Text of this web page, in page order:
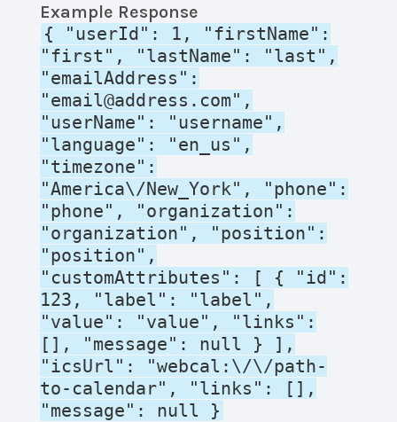
Example Response
{ "userId": 1, "firstName":
"first", "lastName": "last",
"emailAddress":
"email@address.com",
"userName": "username",
"language": "en_us",
"timezone":
"America\/New_York", "phone":
"phone", "organization":
"organization", "position":
"position",
"customAttributes": [ { "id":
123, "label": "label",
"value": "value", "links":
[], "message": null } ],
"icsUrl": "webcal:\/\/path-
to-calendar", "links": [],
"message": null }